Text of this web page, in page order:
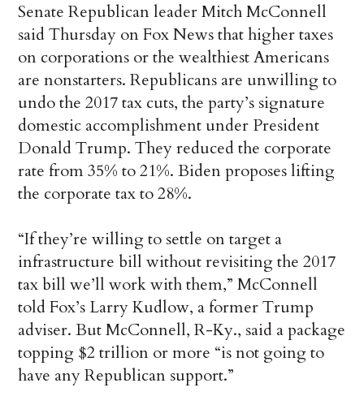
Senate Republican leader Mitch McConnell
said Thursday on Fox News that higher taxes
on corporations or the wealthiest Americans
are nonstarters. Republicans are unwilling to
undo the 2017 tax cuts, the party’s signature
domestic accomplishment under President
Donald Trump. They reduced the corporate
rate from 35% to 21%. Biden proposes lifting
the corporate tax to 28%.
“If they’re willing to settle on target a
infrastructure bill without revisiting the 2017
tax bill we’ll work with them,” McConnell
told Fox’s Larry Kudlow, a former Trump
adviser. But McConnell, R-Ky., said a package
topping $2 trillion or more “is not going to
have any Republican support.”